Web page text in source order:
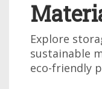
Explore
sustainable
eco-friendly